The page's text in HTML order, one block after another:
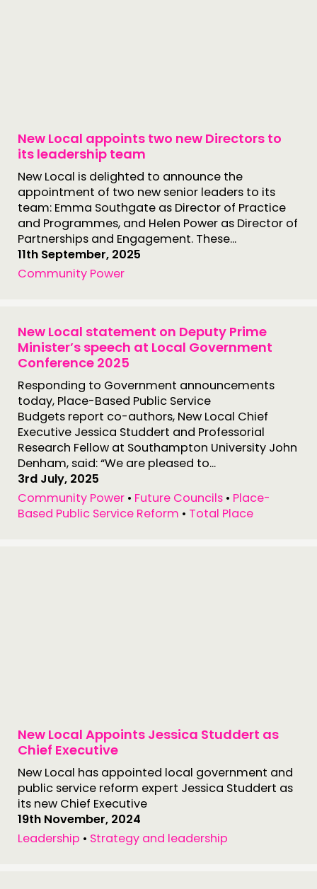
THINKING
COMMENT & OPINION
RESEARCH
PUBLICATIONS
COMMUNITY POWER
DOING
PRACTICE
PEOPLE
FUNDING & GOVERNANCE
CONTACT
JOIN US
NEWS
New Local appoints two new Directors to
its leadership team
New Local is delighted to announce the
appointment of two new senior leaders to its
team: Emma Southgate as Director of Practice
and Programmes, and Helen Power as Director of
Partnerships and Engagement. These...
11th September, 2025
Community Power
New Local statement on Deputy Prime
Minister’s speech at Local Government
Conference 2025
Responding to Government announcements
today, Place-Based Public Service
Budgets report co-authors, New Local Chief
Executive Jessica Studdert and Professorial
Research Fellow at Southampton University John
Denham, said: “We are pleased to...
3rd July, 2025
Community Power • Future Councils • Place-
Based Public Service Reform • Total Place
New Local Appoints Jessica Studdert as
Chief Executive
New Local has appointed local government and
public service reform expert Jessica Studdert as
its new Chief Executive
19th November, 2024
Leadership • Strategy and leadership